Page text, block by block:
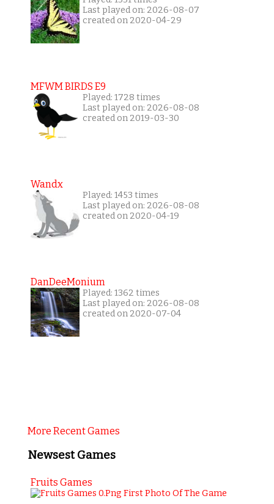
Last played on: 2026-08-07
created on 2020-04-29
MFWM BIRDS E9
Played: 1728 times
Last played on: 2026-08-08
created on 2019-03-30
Wandx
Played: 1453 times
Last played on: 2026-08-08
created on 2020-04-19
DanDeeMonium
Played: 1362 times
Last played on: 2026-08-08
created on 2020-07-04
More Recent Games
Newsest Games
Fruits Games